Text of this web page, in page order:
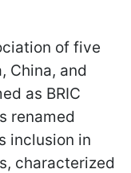
of five
China, and
as BRIC
renamed
inclusion in
characterized